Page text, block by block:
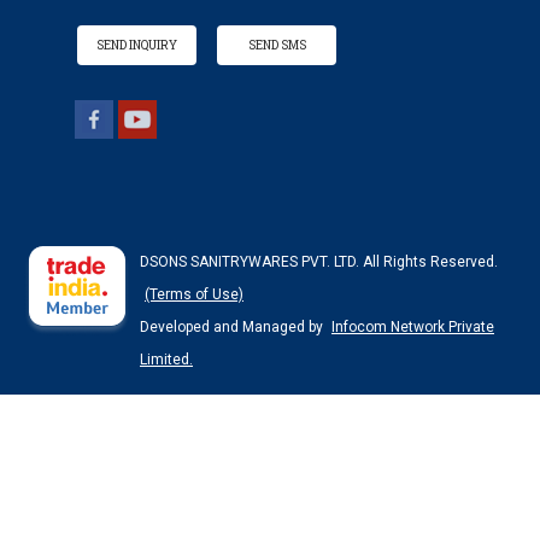
SEND INQUIRY SEND SMS
DSONS SANITRYWARES PVT. LTD. All Rights Reserved.
(Terms of Use)
Developed and Managed by
Infocom Network Private
Limited.